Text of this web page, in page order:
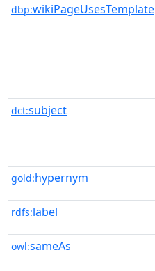
dbp:wikiPageUsesTemplate
dct:subject
gold:hypernym
rdfs:label
owl:sameAs